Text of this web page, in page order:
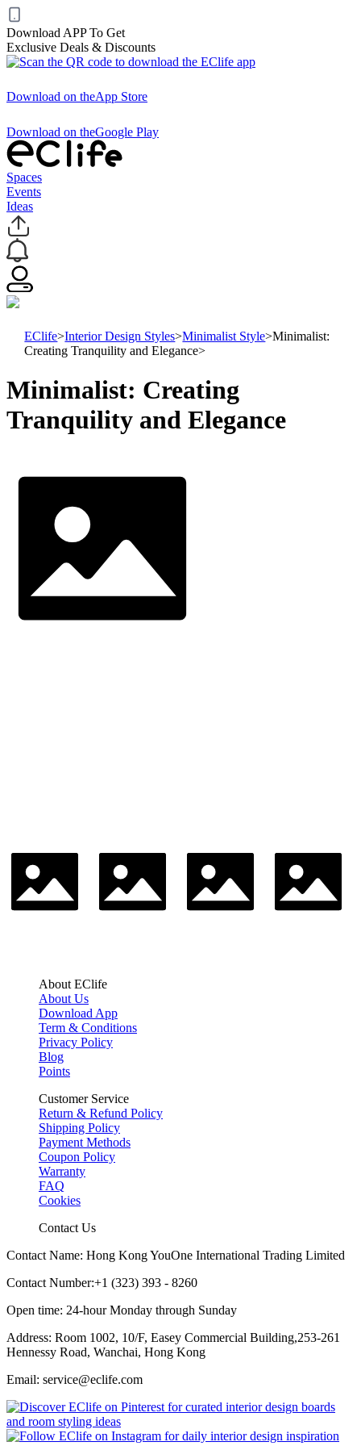
Download APP To Get
Exclusive Deals & Discounts
Download on theApp Store
Download on theGoogle Play
Spaces
Events
Ideas
EClife>Interior Design Styles>Minimalist Style>Minimalist:
Creating Tranquility and Elegance>
Minimalist: Creating
Tranquility and Elegance
About EClife
About Us
Download App
Term & Conditions
Privacy Policy
Blog
Points
Customer Service
Return & Refund Policy
Shipping Policy
Payment Methods
Coupon Policy
Warranty
FAQ
Cookies
Contact Us
Contact Name: Hong Kong YouOne International Trading Limited
Contact Number:+1 (323) 393 - 8260
Open time: 24-hour Monday through Sunday
Address: Room 1002, 10/F, Easey Commercial Building,253-261
Hennessy Road, Wanchai, Hong Kong
Email: service@eclife.com